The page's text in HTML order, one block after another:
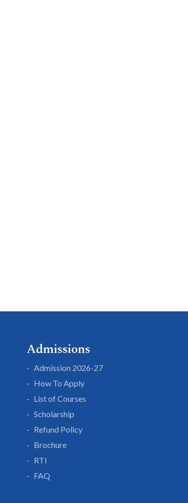
Admissions
Admission 2026-27
How To Apply
List of Courses
Scholarship
Refund Policy
Brochure
RTI
FAQ